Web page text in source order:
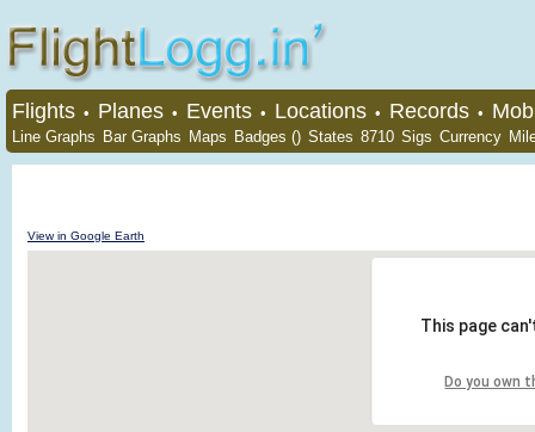
Flights • Planes • Events • Locations • Records •
Line Graphs Bar Graphs Maps Badges () States 8710 Sigs Currency
View in Google Earth
This page
Do you own